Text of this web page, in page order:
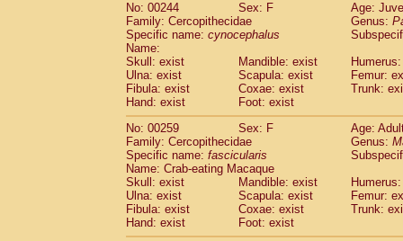
No: 00244
Sex: F
Age:
Family: Cercopithecidae
Genus:
Specific name: cynocephalus
Name:
Skull: exist
Mandible: exist
Ulna: exist
Scapula: exist
Femur:
Fibula: exist
Coxae: exist
Trunk:
Hand: exist
Foot: exist
No: 00259
Sex: F
Age:
Family: Cercopithecidae
Genus:
Specific name: fascicularis
Name: Crab-eating Macaque
Skull: exist
Mandible: exist
Ulna: exist
Scapula: exist
Femur:
Fibula: exist
Coxae: exist
Trunk:
Hand: exist
Foot: exist